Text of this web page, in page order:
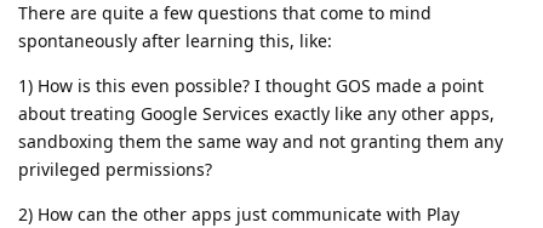
There are quite a few questions that come to mind
spontaneously after learning this, like:
1) How is this even possible? I thought GOS made a point
about treating Google Services exactly like any other apps,
sandboxing them the same way and not granting them any
privileged permissions?
2) How can the other apps just communicate with Play